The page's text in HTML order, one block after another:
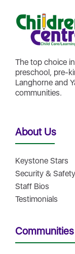
The top choice
preschool, pre-
Langhorne and
communities.
About Us
Keystone Stars
Security & Safety
Staff Bios
Testimonials